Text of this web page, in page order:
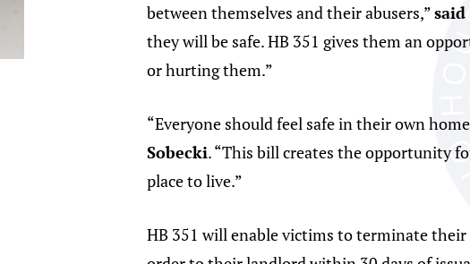
between themselves and their abusers,”said
they will be safe. HB 351 gives them an
or hurting them.”
“Everyone should feel safe in their own
Sobecki. “This bill creates the opportunity
place to live.”
HB 351 will enable victims to terminate